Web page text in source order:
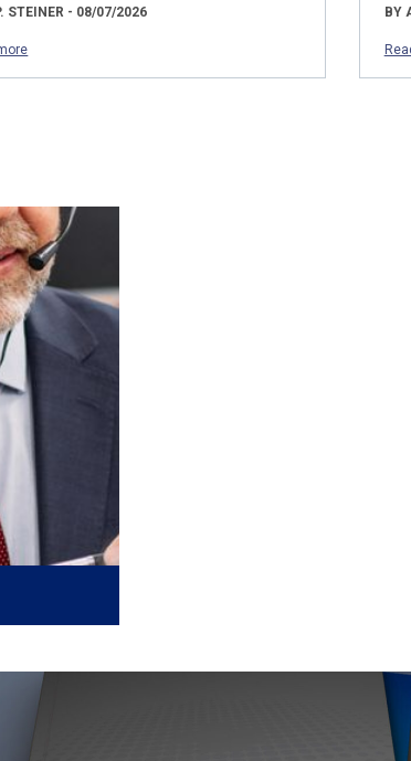
STEINER - 08/07/2026 BY